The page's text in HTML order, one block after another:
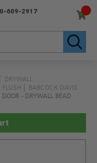
609-2917
DRYWALL
FLUSH
BABCOCK DAVIS
- DRYWALL BEAD